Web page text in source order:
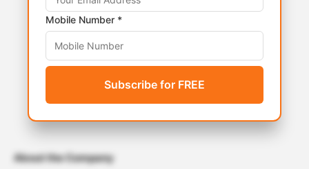
Mobile Number *
Subscribe for FREE
About the Company